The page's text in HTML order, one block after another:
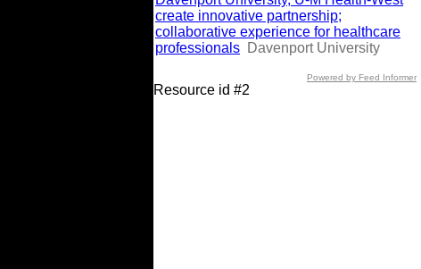
create innovative partnership;
collaborative experience for healthcare
professionals Davenport University
Powered by Feed Informer
Resource id #2